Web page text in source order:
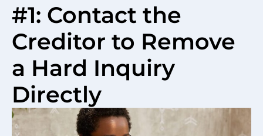
#1: Contact the
Creditor to Remove
a Hard Inquiry
Directly